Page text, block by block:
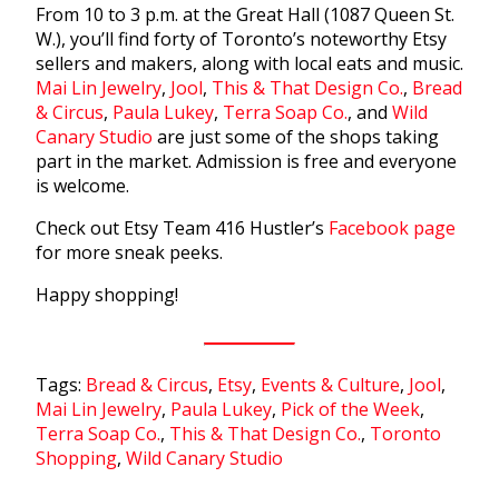
From 10 to 3 p.m. at the Great Hall (1087 Queen St.
W.), you’ll find forty of Toronto’s noteworthy Etsy
sellers and makers, along with local eats and music.
Mai Lin Jewelry, Jool, This & That Design Co., Bread
& Circus, Paula Lukey, Terra Soap Co., and Wild
Canary Studio are just some of the shops taking
part in the market. Admission is free and everyone
is welcome.
Check out Etsy Team 416 Hustler’s Facebook page
for more sneak peeks.
Happy shopping!
Tags: Bread & Circus, Etsy, Events & Culture, Jool,
Mai Lin Jewelry, Paula Lukey, Pick of the Week,
Terra Soap Co., This & That Design Co., Toronto
Shopping, Wild Canary Studio